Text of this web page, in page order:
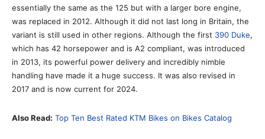
essentially the same as the 125 but with a larger bore engine,
was replaced in 2012. Although it did not last long in Britain, the
variant is still used in other regions. Although the first 390 Duke,
which has 42 horsepower and is A2 compliant, was introduced
in 2013, its powerful power delivery and incredibly nimble
handling have made it a huge success. It was also revised in
2017 and is now current for 2024.
Also Read: Top Ten Best Rated KTM Bikes on Bikes Catalog